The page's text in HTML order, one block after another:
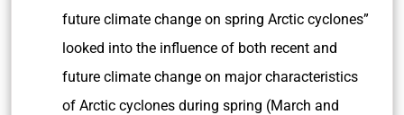
future climate change on spring Arctic cyclones”
looked into the influence of both recent and
future climate change on major characteristics
of Arctic cyclones during spring (March and